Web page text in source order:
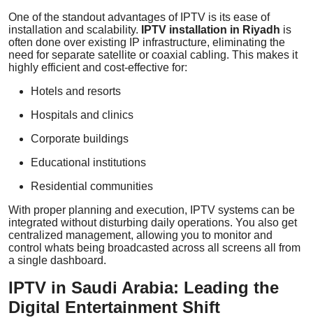
One of the standout advantages of IPTV is its ease of
installation and scalability.
IPTV installation in Riyadh is
often done over existing IP infrastructure, eliminating the
need for separate satellite or coaxial cabling. This makes it
highly efficient and cost-effective for:
Hotels and resorts
Hospitals and clinics
Corporate buildings
Educational institutions
Residential communities
With proper planning and execution, IPTV systems can be
integrated without disturbing daily operations. You also get
centralized management, allowing you to monitor and
control whats being broadcasted across all screens all from
a single dashboard.
IPTV in Saudi Arabia: Leading the
Digital Entertainment Shift